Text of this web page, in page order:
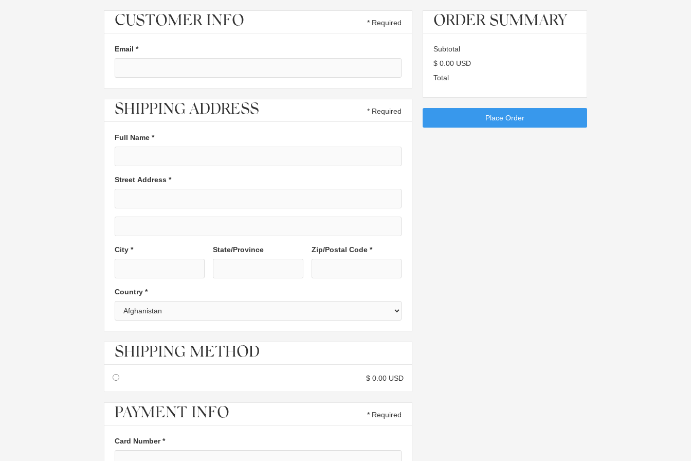
CUSTOMER INFO * Required
Email *
SHIPPING ADDRESS * Required
Full Name *
Street Address *
City * State/Province Zip/Postal Code *
Country *
SHIPPING METHOD
$ 0.00 USD
PAYMENT INFO * Required
Card Number *
ORDER SUMMARY
Subtotal
$ 0.00 USD
Total
Place Order